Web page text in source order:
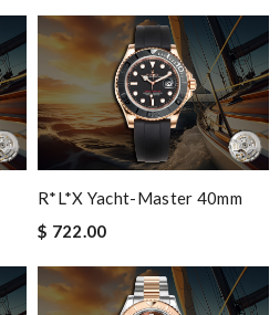
R*l*x Yacht-Master 40mm
$ 722.00